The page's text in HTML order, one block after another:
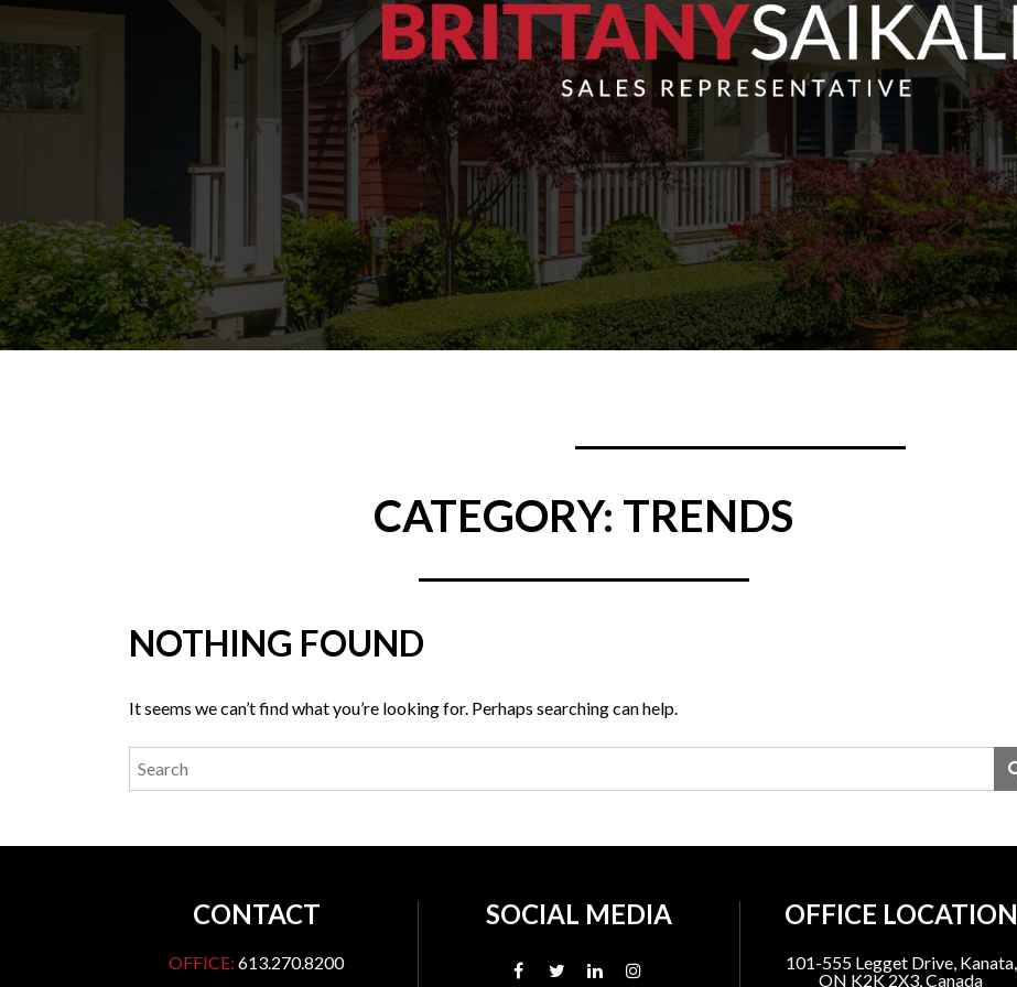
CATEGORY: TRENDS
NOTHING FOUND
It seems we can’t find what you’re looking for. Perhaps searching can help.
CONTACT
OFFICE: 613.270.8200
SOCIAL MEDIA OFFICE LOCATION
101-555 Legget Drive, Kanata,
ON K2K 2X3, Canada